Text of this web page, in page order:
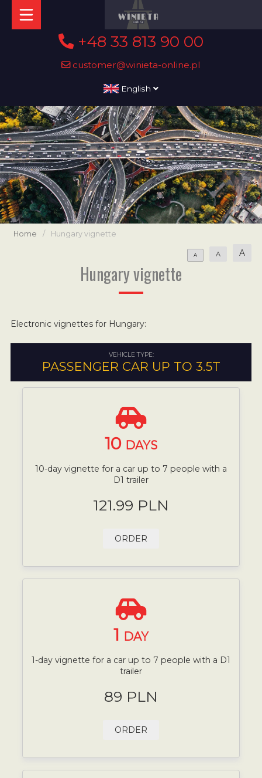
+48 33 813 90 00
customer@winieta-online.pl
English
Home / Hungary vignette
A A A
Hungary vignette
Electronic vignettes for Hungary:
VEHICLE TYPE:
PASSENGER CAR UP TO 3.5T
10 DAYS
10-day vignette for a car up to 7 people with a
D1 trailer
121.99 PLN
ORDER
1 DAY
1-day vignette for a car up to 7 people with a D1
trailer
89 PLN
ORDER